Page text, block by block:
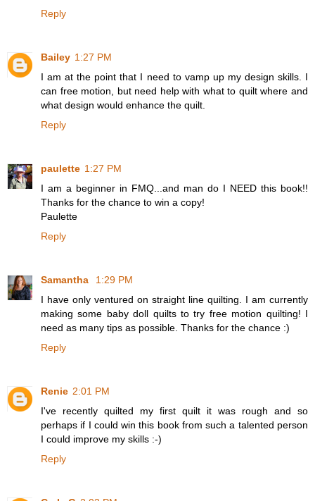
Reply
Bailey 1:27 PM
I am at the point that I need to vamp up my design skills. I
can free motion, but need help with what to quilt where and
what design would enhance the quilt.
Reply
paulette 1:27 PM
I am a beginner in FMQ...and man do I NEED this book!!
Thanks for the chance to win a copy!
Paulette
Reply
Samantha
1:29 PM
I have only ventured on straight line quilting. I am currently
making some baby doll quilts to try free motion quilting! I
need as many tips as possible. Thanks for the chance :)
Reply
Renie 2:01 PM
I've recently quilted my first quilt it was rough and so
perhaps if I could win this book from such a talented person
I could improve my skills :-)
Reply